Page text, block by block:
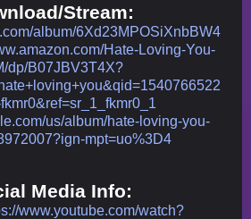
Stream:
album/6Xd23MPOSiXnbBW4
Hate-Loving-You-
dp/B07JBV3T4X?
us/album/hate-loving-you-
mpt=uo%3D4
Media Info:
www.youtube.com/watch?